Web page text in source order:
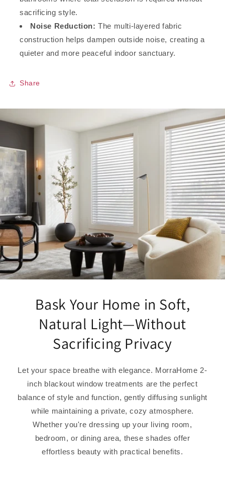
sacrificing style.
Noise Reduction:The multi-layered fabric
construction helps dampen outside noise, creating a
quieter and more peaceful indoor sanctuary.
Share
Bask Your Home in Soft,
Natural Light—Without
Sacrificing Privacy
Let your space breathe with elegance. MorraHome 2-
inch blackout window treatments are the perfect
balance of style and function, gently diffusing sunlight
while maintaining a private, cozy atmosphere.
Whether you're dressing up your living room,
bedroom, or dining area, these shades offer
effortless beauty with practical benefits.